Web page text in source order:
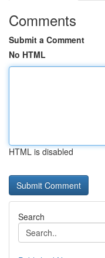
Comments
Submit a Comment
No HTML
HTML is disabled
Search